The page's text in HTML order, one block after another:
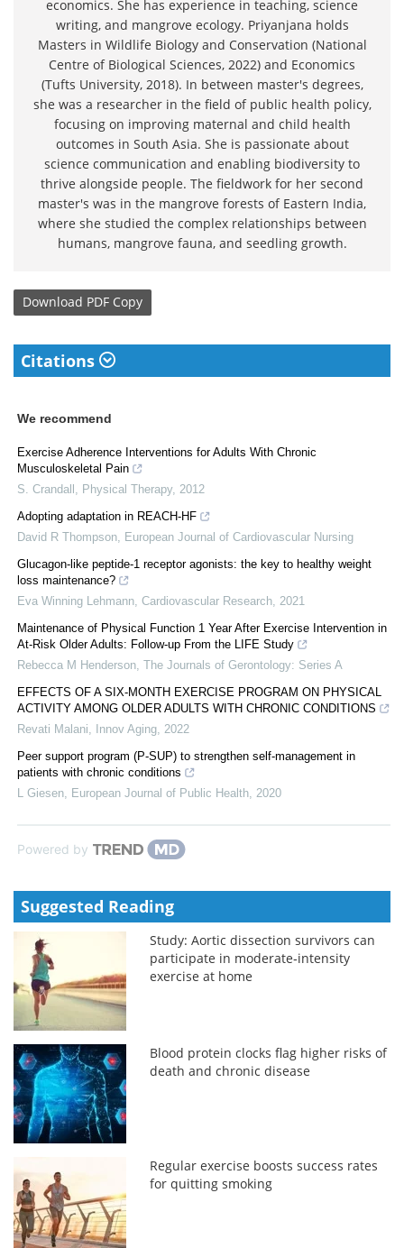
economics. She has experience in teaching, science
writing, and mangrove ecology. Priyanjana holds
Masters in Wildlife Biology and Conservation (National
Centre of Biological Sciences, 2022) and Economics
(Tufts University, 2018). In between master's degrees,
she was a researcher in the field of public health policy,
focusing on improving maternal and child health
outcomes in South Asia. She is passionate about
science communication and enabling biodiversity to
thrive alongside people. The fieldwork for her second
master's was in the mangrove forests of Eastern India,
where she studied the complex relationships between
humans, mangrove fauna, and seedling growth.
Download PDF Copy
Citations
We recommend
Exercise Adherence Interventions for Adults With Chronic
Musculoskeletal Pain
S. Crandall
Physical Therapy, 2012
Adopting adaptation in REACH-HF
David R Thompson
European Journal of Cardiovascular Nursing
Glucagon-like peptide-1 receptor agonists: the key to healthy weight
loss maintenance?
Eva Winning Lehmann Cardiovascular Research 2021
Maintenance of Physical Function 1 Year After Exercise Intervention in
At-Risk Older Adults: Follow-up From the LIFE Study
Rebecca M Henderson The Journals of Gerontology: Series A
EFFECTS OF A SIX-MONTH EXERCISE PROGRAM ON PHYSICAL
ACTIVITY AMONG OLDER ADULTS WITH CHRONIC CONDITIONS
Revati Malani
Innov Aging 2022
Peer support program (P-SUP) to strengthen self-management in
patients with chronic conditions
L Giesen
European Journal of Public Health 2020
Powered by
Suggested Reading
Study: Aortic dissection survivors can
participate in moderate‑intensity
exercise at home
Blood protein clocks flag higher risks of
death and chronic disease
Regular exercise boosts success rates
for quitting smoking